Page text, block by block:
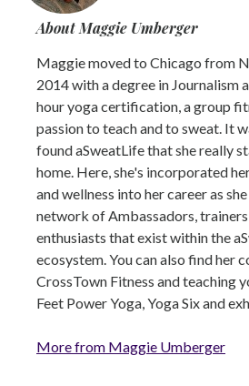
About Maggie Umberger
Maggie moved to Chicago from
2014 with a degree in Journalism
hour yoga certification, a group
passion to teach and to sweat. It
found aSweatLife that she really
home. Here, she's incorporated
and wellness into her career as
network of Ambassadors,
enthusiasts that exist within the
ecosystem. You can also find her
CrossTown Fitness and teaching
Feet Power Yoga, Yoga Six and
More from Maggie Umberger